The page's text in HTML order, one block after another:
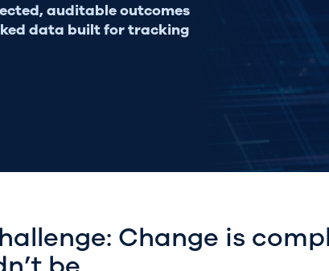
auditable outcomes
data built for tracking
Change is